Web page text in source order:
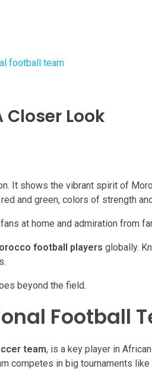
Look
It shows the vibrant spirit of
and green, colors of strength
at home and admiration from
football players globally.
beyond the field.
Football
team, is a key player in
competes in big tournaments like